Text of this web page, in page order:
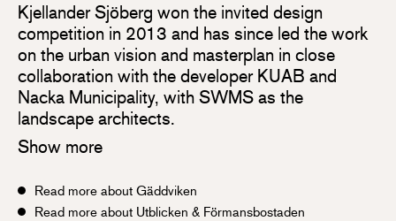
Kjellander Sjöberg won the invited design
competition in 2013 and has since led the work
on the urban vision and masterplan in close
collaboration with the developer KUAB and
Nacka Municipality, with SWMS as the
landscape architects.
Show more
Read more about Gäddviken
Read more about Utblicken & Förmansbostaden